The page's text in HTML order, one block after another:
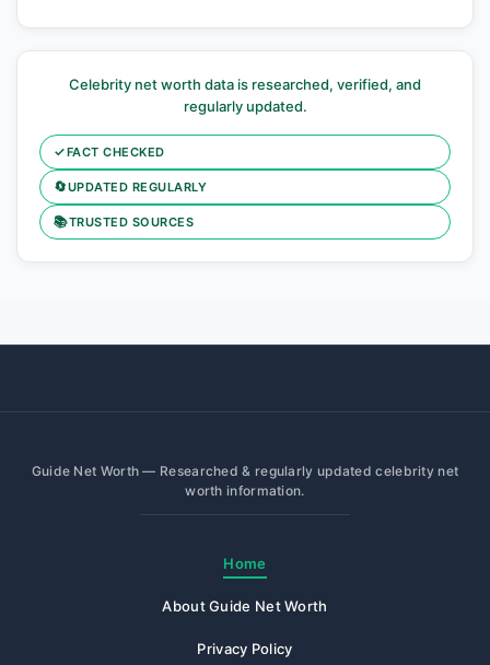
Celebrity net worth data is researched, verified, and
regularly updated.
✓FACT CHECKED
🔄UPDATED REGULARLY
📚TRUSTED SOURCES
Guide Net Worth — Researched & regularly updated celebrity net
worth information.
Home
About Guide Net Worth
Privacy Policy